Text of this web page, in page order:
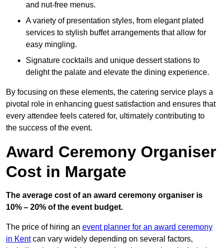
and nut-free menus.
A variety of presentation styles, from elegant plated
services to stylish buffet arrangements that allow for
easy mingling.
Signature cocktails and unique dessert stations to
delight the palate and elevate the dining experience.
By focusing on these elements, the catering service plays a
pivotal role in enhancing guest satisfaction and ensures that
every attendee feels catered for, ultimately contributing to
the success of the event.
Award Ceremony Organiser
Cost in Margate
The average cost of an award ceremony organiser is
10% – 20% of the event budget.
The price of hiring an event planner for an award ceremony
in Kentcan vary widely depending on several factors,